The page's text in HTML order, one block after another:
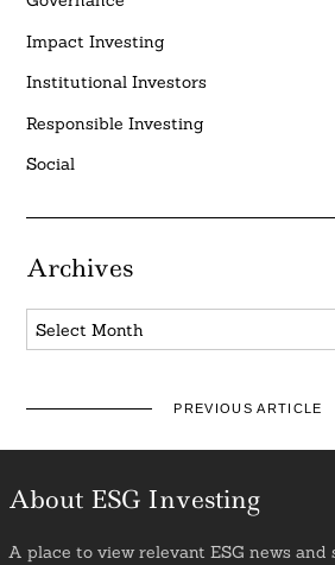
Impact Investing
Institutional Investors
Responsible Investing
Social
Archives
Archives
PREVIOUS ARTICLE
About ESG Investing
A place to view relevant ESG news and